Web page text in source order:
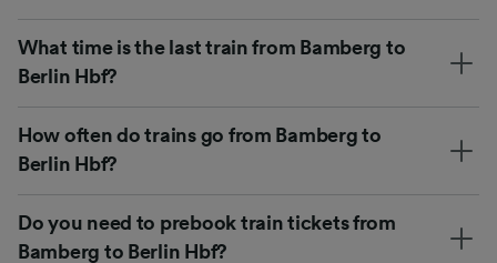
What time is the last train from Bamberg to
Berlin Hbf?
How often do trains go from Bamberg to
Berlin Hbf?
Do you need to prebook train tickets from
Bamberg to Berlin Hbf?